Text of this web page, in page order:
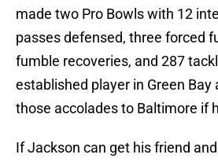
made two Pro Bowls with 12
passes defensed, three forced
fumble recoveries, and 287
established player in Green Bay
those accolades to Baltimore if
If Jackson can get his friend